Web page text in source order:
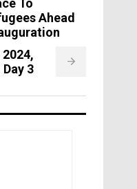
To
Ahead
Day 3